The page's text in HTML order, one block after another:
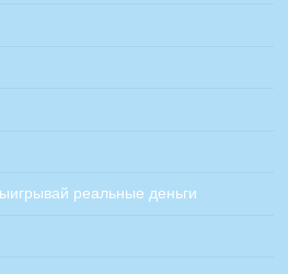
реальные деньги